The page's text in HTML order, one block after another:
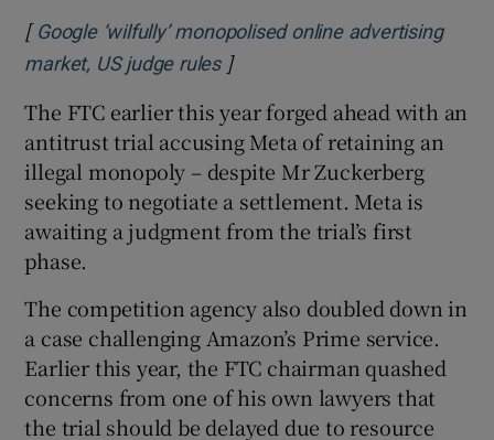
[ Google ‘wilfully’ monopolised online advertising
market, US judge rulesOpens in new window
]
The FTC earlier this year forged ahead with an
antitrust trial accusing Meta of retaining an
illegal monopoly – despite Mr Zuckerberg
seeking to negotiate a settlement. Meta is
awaiting a judgment from the trial’s first
phase.
The competition agency also doubled down in
a case challenging Amazon’s Prime service.
Earlier this year, the FTC chairman quashed
concerns from one of his own lawyers that
the trial should be delayed due to resource